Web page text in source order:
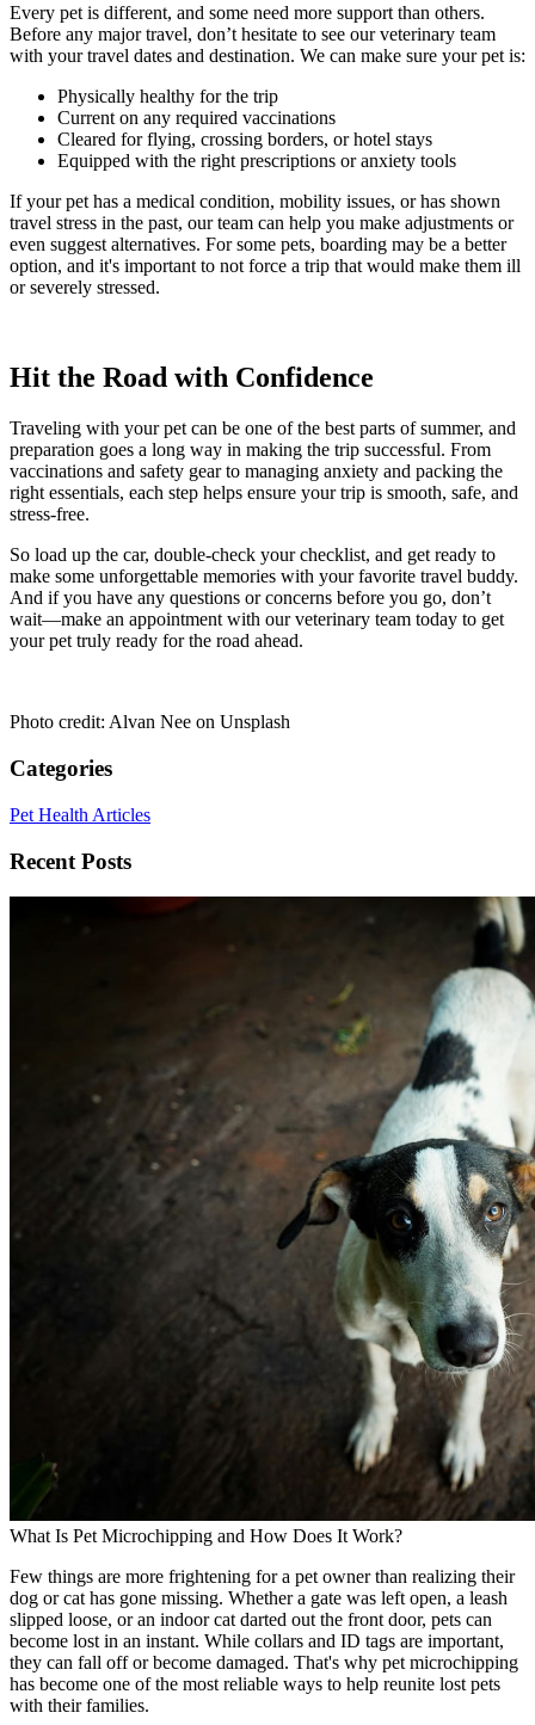
Every pet is different, and some need more support than others.
Before any major travel, don’t hesitate to see our veterinary team
with your travel dates and destination. We can make sure your pet is:
Physically healthy for the trip
Current on any required vaccinations
Cleared for flying, crossing borders, or hotel stays
Equipped with the right prescriptions or anxiety tools
If your pet has a medical condition, mobility issues, or has shown
travel stress in the past, our team can help you make adjustments or
even suggest alternatives. For some pets, boarding may be a better
option, and it's important to not force a trip that would make them ill
or severely stressed.
Hit the Road with Confidence
Traveling with your pet can be one of the best parts of summer, and
preparation goes a long way in making the trip successful. From
vaccinations and safety gear to managing anxiety and packing the
right essentials, each step helps ensure your trip is smooth, safe, and
stress-free.
So load up the car, double-check your checklist, and get ready to
make some unforgettable memories with your favorite travel buddy.
And if you have any questions or concerns before you go, don’t
wait—make an appointment with our veterinary team today to get
your pet truly ready for the road ahead.
Photo credit: Alvan Nee on Unsplash
Categories
Pet Health Articles
Recent Posts
What Is Pet Microchipping and How Does It Work?
Few things are more frightening for a pet owner than realizing their
dog or cat has gone missing. Whether a gate was left open, a leash
slipped loose, or an indoor cat darted out the front door, pets can
become lost in an instant. While collars and ID tags are important,
they can fall off or become damaged. That's why pet microchipping
has become one of the most reliable ways to help reunite lost pets
with their families.